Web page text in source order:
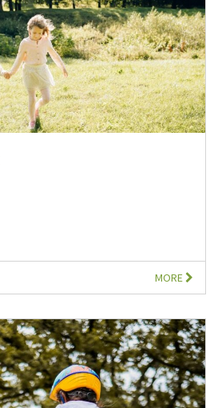
MORE